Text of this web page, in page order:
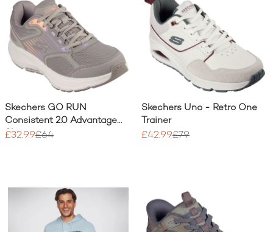
Skechers GO RUN
Consistent 2.0 Advantage
Shoe
£32.99£64
Skechers Uno - Retro One
Trainer
£42.99£79